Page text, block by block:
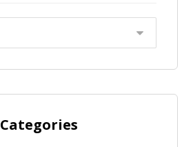
Categories